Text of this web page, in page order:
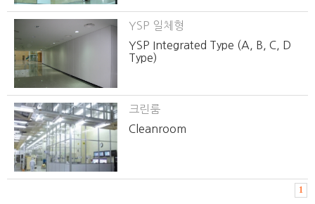
YSP 일체형
YSP Integrated Type (A, B, C, D
Type)
크린룸
Cleanroom
1